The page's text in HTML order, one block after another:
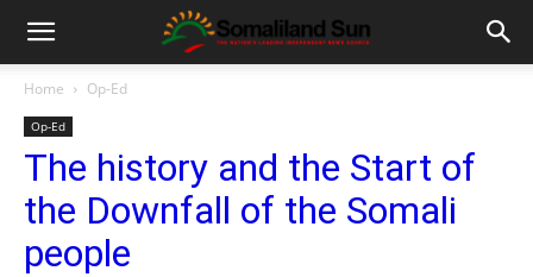
Home Op-Ed
Op-Ed
The history and the Start of
the Downfall of the Somali
people